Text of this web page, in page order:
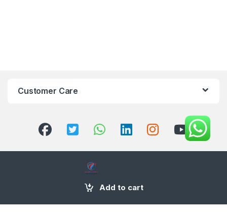
Add to cart
Customer Care
+971 58 554 2050